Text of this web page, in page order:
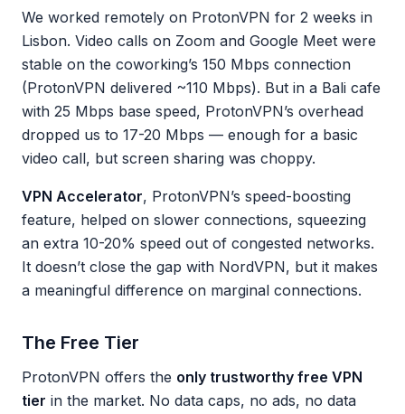
We worked remotely on ProtonVPN for 2 weeks in
Lisbon. Video calls on Zoom and Google Meet were
stable on the coworking’s 150 Mbps connection
(ProtonVPN delivered ~110 Mbps). But in a Bali cafe
with 25 Mbps base speed, ProtonVPN’s overhead
dropped us to 17-20 Mbps — enough for a basic
video call, but screen sharing was choppy.
VPN Accelerator, ProtonVPN’s speed-boosting
feature, helped on slower connections, squeezing
an extra 10-20% speed out of congested networks.
It doesn’t close the gap with NordVPN, but it makes
a meaningful difference on marginal connections.
The Free Tier
ProtonVPN offers the only trustworthy free VPN
tier in the market. No data caps, no ads, no data